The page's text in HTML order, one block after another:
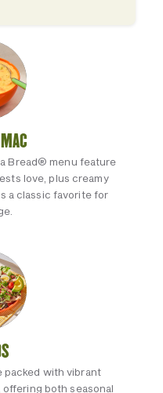
Bread® menu feature
love, plus creamy
a classic favorite for
packed with vibrant
both seasonal